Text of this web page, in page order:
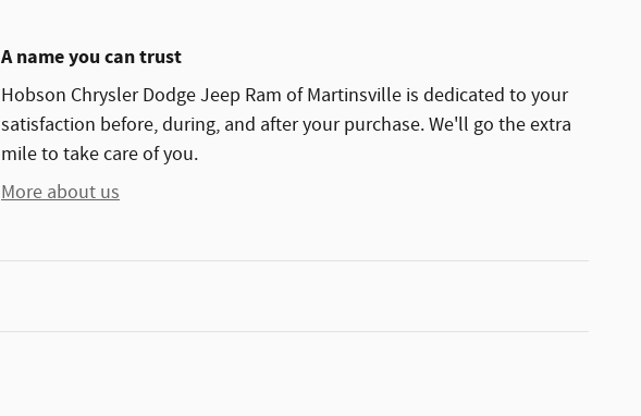
A name you can trust
Hobson Chrysler Dodge Jeep Ram of Martinsville is dedicated to your
satisfaction before, during, and after your purchase. We'll go the extra
mile to take care of you.
More about us